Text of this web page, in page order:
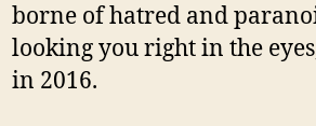
borne of hatred and
looking you right in the
in 2016.